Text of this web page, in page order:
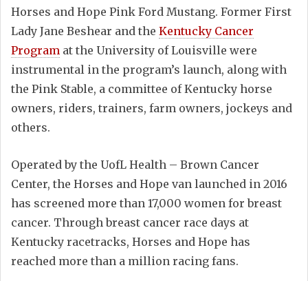
Horses and Hope Pink Ford Mustang. Former First
Lady Jane Beshear and the Kentucky Cancer
Program at the University of Louisville were
instrumental in the program’s launch, along with
the Pink Stable, a committee of Kentucky horse
owners, riders, trainers, farm owners, jockeys and
others.
Operated by the UofL Health – Brown Cancer
Center, the Horses and Hope van launched in 2016
has screened more than 17,000 women for breast
cancer. Through breast cancer race days at
Kentucky racetracks, Horses and Hope has
reached more than a million racing fans.